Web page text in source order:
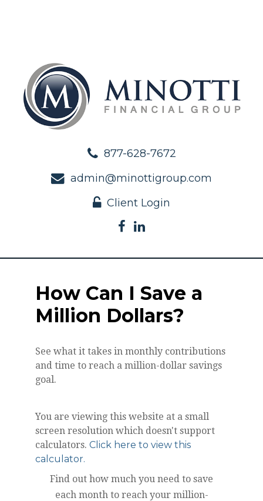
877-628-7672
admin@minottigroup.com
Client Login
How Can I Save a
Million Dollars?
See what it takes in monthly contributions
and time to reach a million-dollar savings
goal.
You are viewing this website at a small
screen resolution which doesn't support
calculators. Click here to view this
calculator.
Find out how much you need to save
each month to reach your million-